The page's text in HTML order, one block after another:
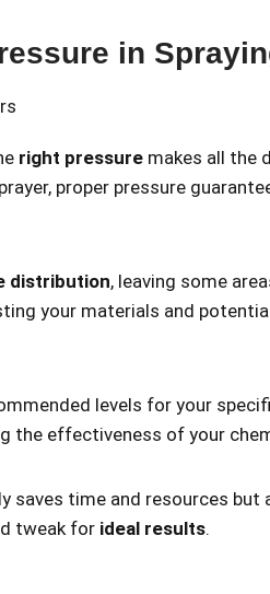
in
right pressure makes all the
proper pressure
distribution, leaving some
your materials and
levels for your
the effectiveness of your
saves time and resources
tweak for ideal results.